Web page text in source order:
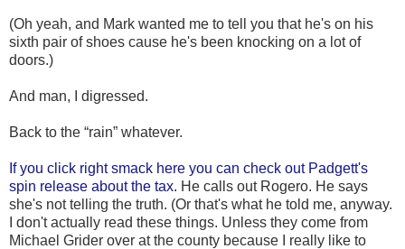
(Oh yeah, and Mark wanted me to tell you that he's on his
sixth pair of shoes cause he's been knocking on a lot of
doors.)
And man, I digressed.
Back to the “rain” whatever.
If you click right smack here you can check out Padgett's
spin release about the tax. He calls out Rogero. He says
she's not telling the truth. (Or that's what he told me, anyway.
I don't actually read these things. Unless they come from
Michael Grider over at the county because I really like to